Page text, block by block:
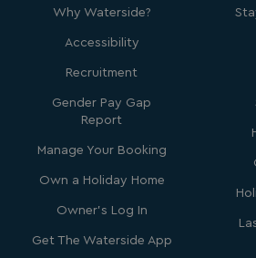
Why Waterside?
Accessibility
Recruitment
Gender Pay Gap
Report
Manage Your Booking
Own a Holiday Home
Owner's Log In
Get The Waterside App
functionality such as user login and
without strictly necessary cookies.
Name
UMB_PREVIEW
UMB_UPDCHK